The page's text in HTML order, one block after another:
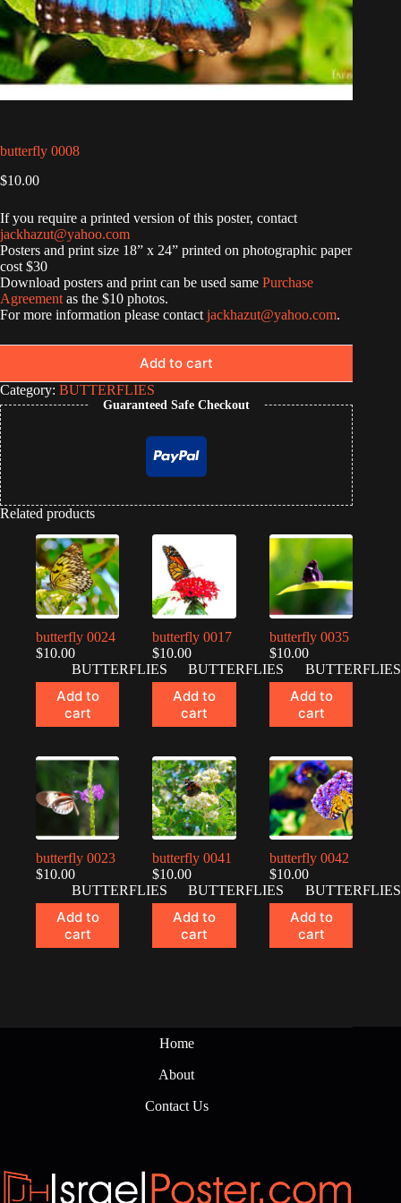
butterfly 0008
$10.00
If you require a printed version of this poster, contact
jackhazut@yahoo.com
Posters and print size 18” x 24” printed on photographic paper
cost $30
Download posters and print can be used same Purchase
Agreement as the $10 photos.
For more information please contact jackhazut@yahoo.com.
Add to cart
Category: BUTTERFLIES
Guaranteed Safe Checkout
Related products
butterfly 0024
$10.00
BUTTERFLIES
Add to
cart
butterfly 0017
$10.00
BUTTERFLIES
Add to
cart
butterfly 0035
$10.00
BUTTERFLIES
Add to
cart
butterfly 0023
$10.00
BUTTERFLIES
Add to
cart
butterfly 0041
$10.00
BUTTERFLIES
Add to
cart
butterfly 0042
$10.00
BUTTERFLIES
Add to
cart
Home
About
Contact Us